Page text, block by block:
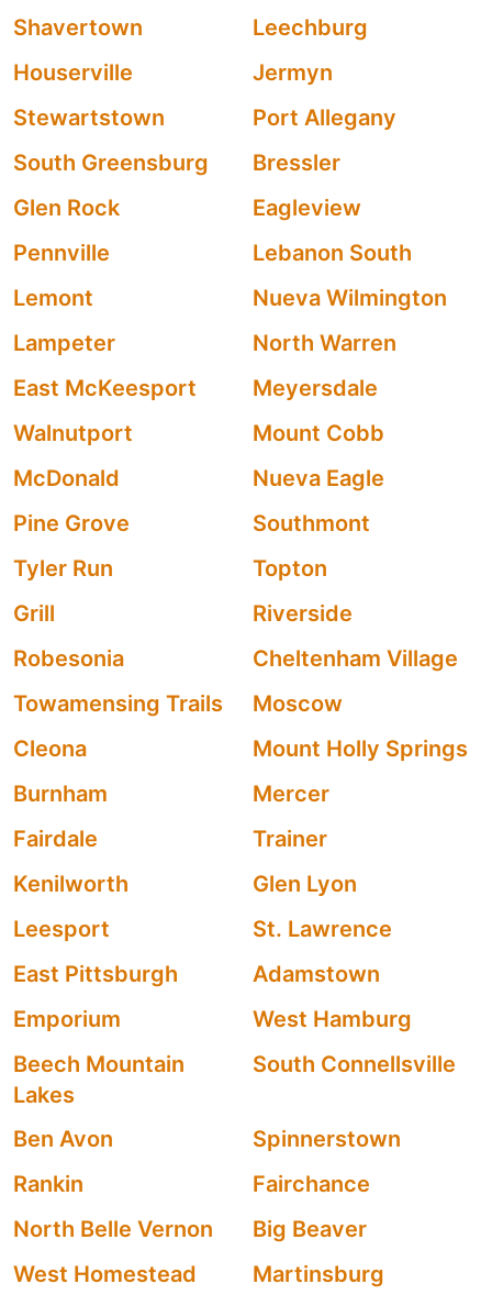
Shavertown
Leechburg
Houserville
Jermyn
Stewartstown
Port Allegany
South Greensburg
Bressler
Glen Rock
Eagleview
Pennville
Lebanon South
Lemont
Nueva Wilmington
Lampeter
North Warren
East McKeesport
Meyersdale
Walnutport
Mount Cobb
McDonald
Nueva Eagle
Pine Grove
Southmont
Tyler Run
Topton
Grill
Riverside
Robesonia
Cheltenham Village
Towamensing Trails
Moscow
Cleona
Mount Holly Springs
Burnham
Mercer
Fairdale
Trainer
Kenilworth
Glen Lyon
Leesport
St. Lawrence
East Pittsburgh
Adamstown
Emporium
West Hamburg
Beech Mountain
Lakes
South Connellsville
Ben Avon
Spinnerstown
Rankin
Fairchance
North Belle Vernon
Big Beaver
West Homestead
Martinsburg